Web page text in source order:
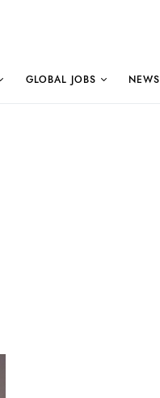
GLOBAL JOBS NEWS